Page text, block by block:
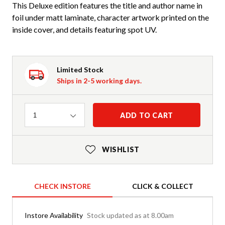
This Deluxe edition features the title and author name in
foil under matt laminate, character artwork printed on the
inside cover, and details featuring spot UV.
Limited Stock
Ships in 2-5 working days.
Quantity
1 ADD TO CART
WISHLIST
CHECK INSTORE CLICK & COLLECT
Instore Availability Stock updated as at 8.00am